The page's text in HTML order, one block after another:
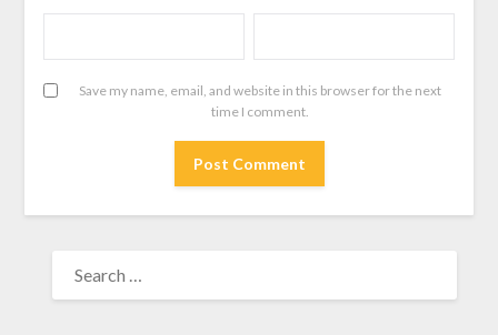
Save my name, email, and website in this browser for the next
time I comment.